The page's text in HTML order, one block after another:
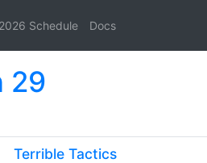
2026 Schedule Docs
29
Terrible Tactics